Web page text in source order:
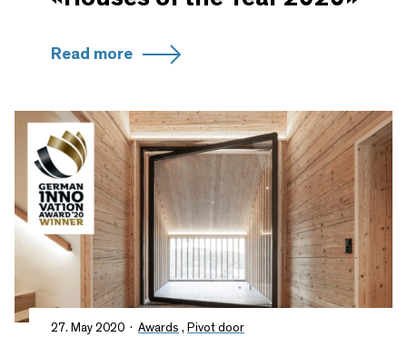
Read more
27. May 2020 Awards , Pivot door